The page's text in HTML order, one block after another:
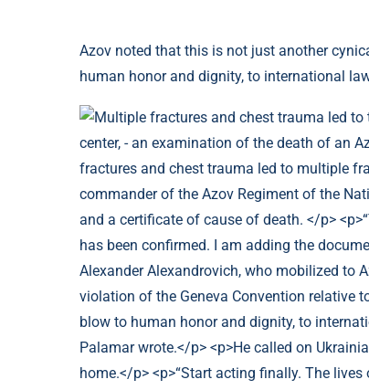
Azov noted that this is not just another
human honor and dignity, to international